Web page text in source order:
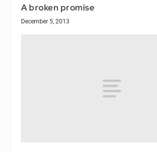
A broken promise
December 5, 2013